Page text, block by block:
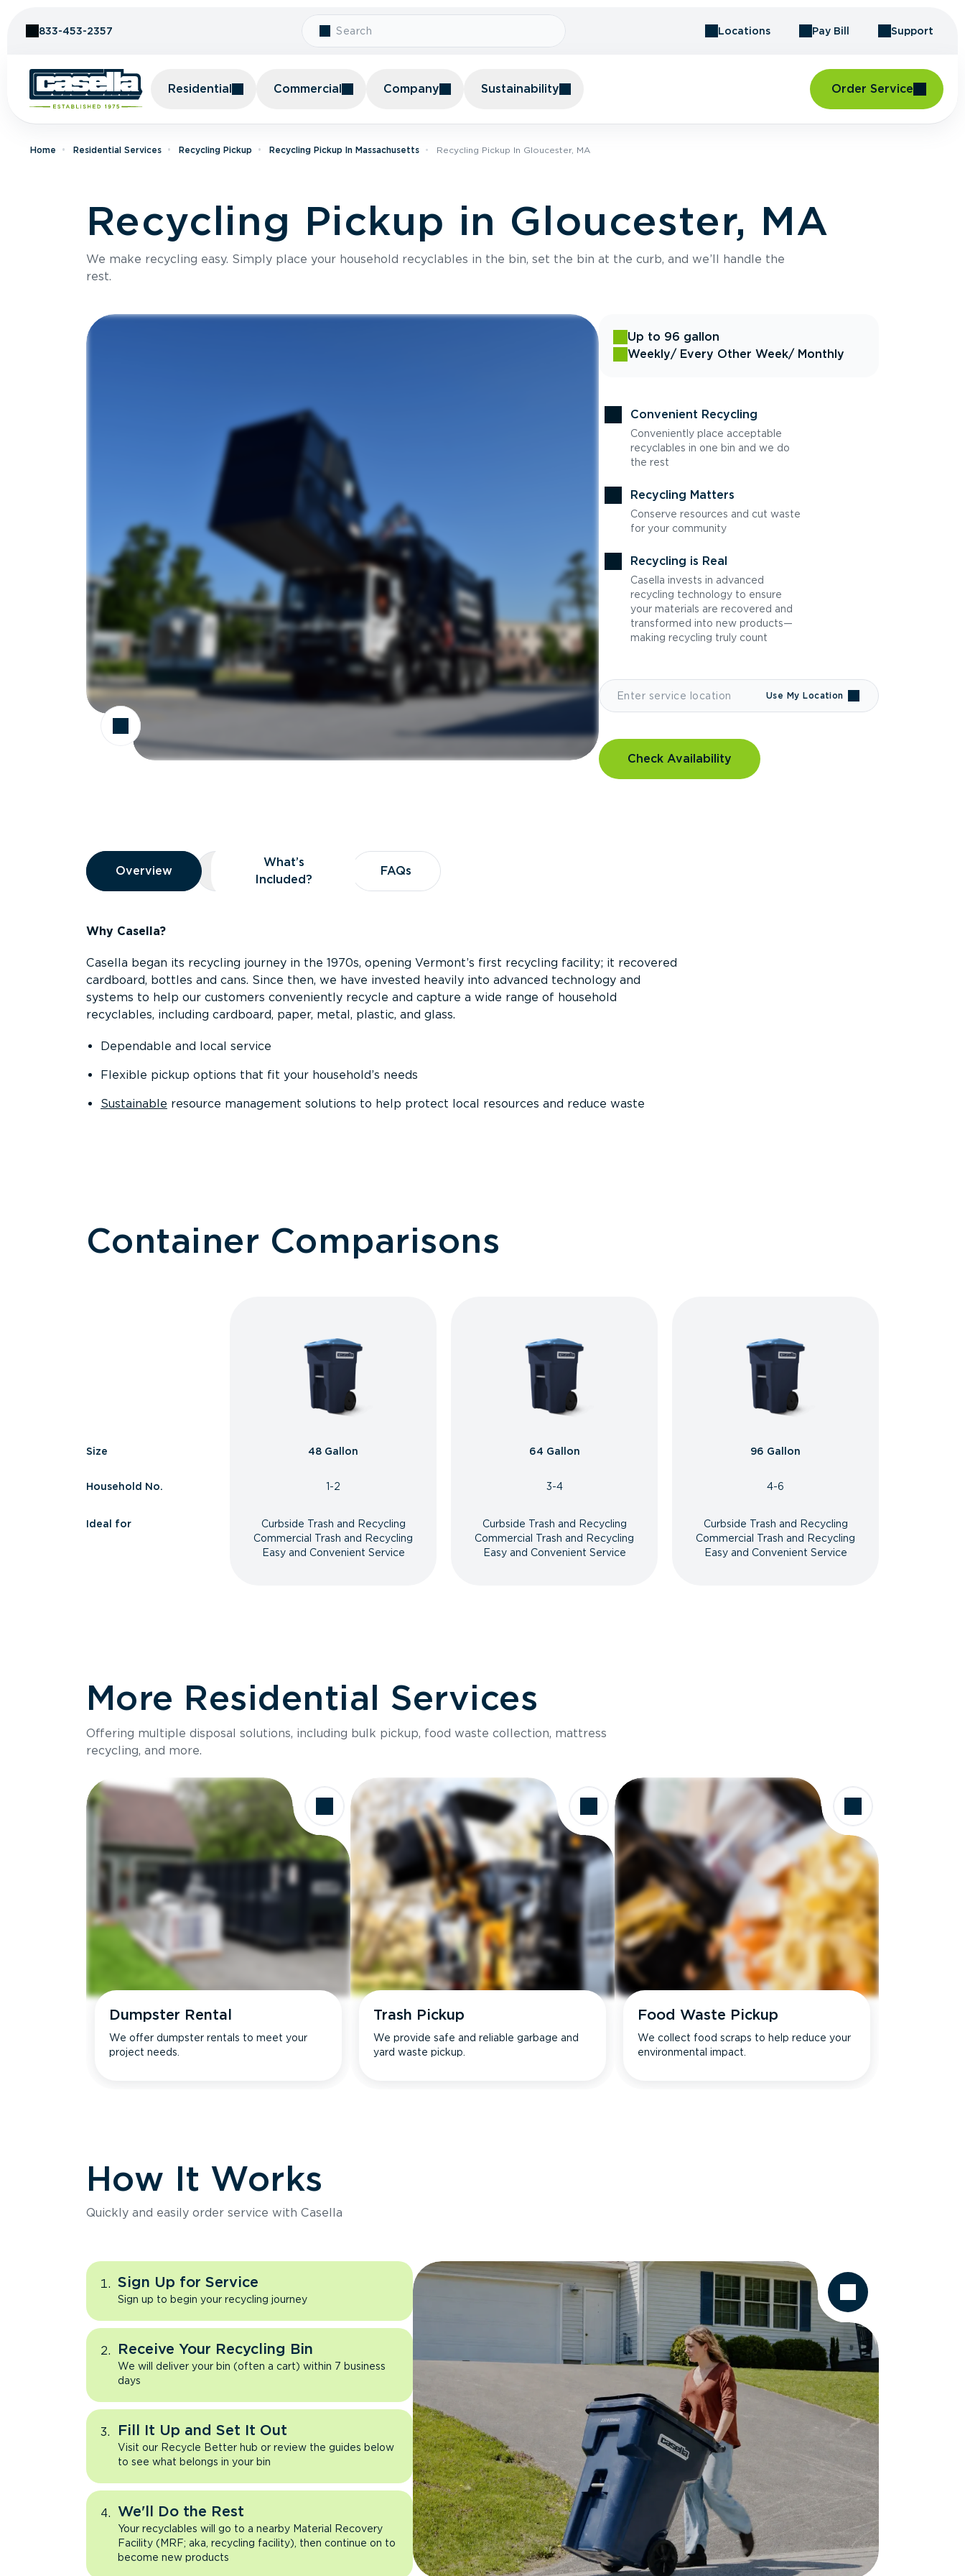
833-453-2357 Locations Pay Bill Support
Residential Commercial Company Sustainability Order Service
Home Residential Services Recycling Pickup Recycling Pickup In Massachusetts Recycling Pickup In Gloucester, MA
Recycling Pickup in Gloucester, MA
We make recycling easy. Simply place your household recyclables in the bin, set the bin at the curb, and we’ll handle the
rest.
Up to 96 gallon
Weekly/ Every Other Week/ Monthly
Convenient Recycling
Conveniently place acceptable
recyclables in one bin and we do
the rest
Recycling Matters
Conserve resources and cut waste
for your community
Recycling is Real
Casella invests in advanced
recycling technology to ensure
your materials are recovered and
transformed into new products—
making recycling truly count
Use My Location
Check Availability
Overview
Overview
Overview What’s Included?
What’s
Included?
FAQs
FAQs
Why Casella?
Casella began its recycling journey in the 1970s, opening Vermont’s first recycling facility; it recovered
cardboard, bottles and cans. Since then, we have invested heavily into advanced technology and
systems to help our customers conveniently recycle and capture a wide range of household
recyclables, including cardboard, paper, metal, plastic, and glass.
Dependable and local service
Flexible pickup options that fit your household’s needs
Sustainable resource management solutions to help protect local resources and reduce waste
Container Comparisons
Size
Household No.
Ideal for
48 Gallon
1-2
Curbside Trash and Recycling
Commercial Trash and Recycling
Easy and Convenient Service
64 Gallon
3-4
Curbside Trash and Recycling
Commercial Trash and Recycling
Easy and Convenient Service
96 Gallon
4-6
Curbside Trash and Recycling
Commercial Trash and Recycling
Easy and Convenient Service
More Residential Services
Offering multiple disposal solutions, including bulk pickup, food waste collection, mattress
recycling, and more.
Dumpster Rental
We offer dumpster rentals to meet your
project needs.
Trash Pickup
We provide safe and reliable garbage and
yard waste pickup.
Food Waste Pickup
We collect food scraps to help reduce your
environmental impact.
How It Works
Quickly and easily order service with Casella
Sign Up for Service
Sign up to begin your recycling journey
Receive Your Recycling Bin
We will deliver your bin (often a cart) within 7 business
days
Fill It Up and Set It Out
Visit our Recycle Better hub or review the guides below
to see what belongs in your bin
We'll Do the Rest
Your recyclables will go to a nearby Material Recovery
Facility (MRF; aka, recycling facility), then continue on to
become new products